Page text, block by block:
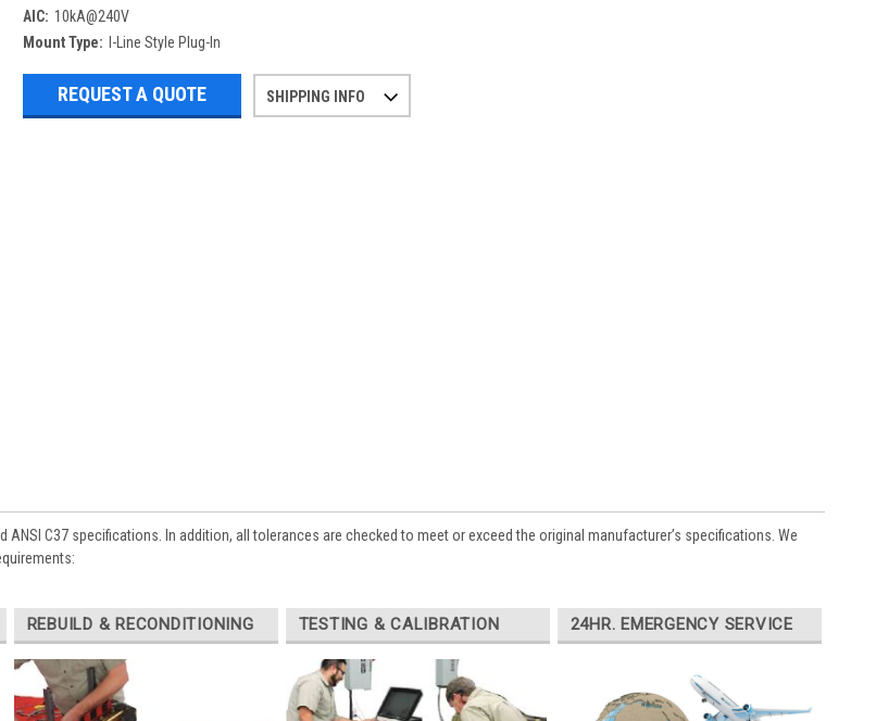
AIC: 10kA@240V
Mount Type:
I-Line Style Plug-In
REQUEST A QUOTE SHIPPING INFO
C37 specifications. In addition, all tolerances are checked to meet or exceed the original manufacturer’s specifications. We
REBUILD & RECONDITIONING TESTING & CALIBRATION 24HR. EMERGENCY SERVICE